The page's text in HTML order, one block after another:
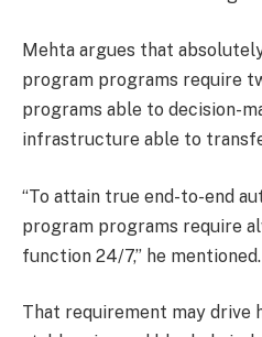
Mehta argues that
program programs require
programs able to decision-
infrastructure able to
“To attain true end-to-end
program programs require
function 24/7,” he mentioned.
That requirement may drive